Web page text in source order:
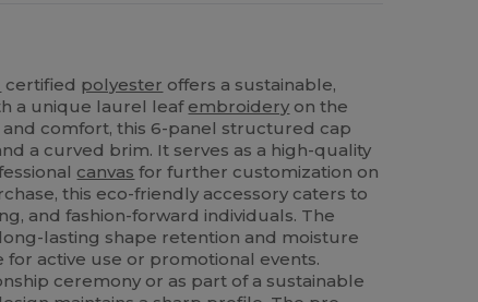
certified polyester offers a sustainable,
a unique laurel leaf embroidery on the
comfort, this 6-panel structured cap
a curved brim. It serves as a high-quality
canvas for further customization on
this eco-friendly accessory caters to
and fashion-forward individuals. The
lasting shape retention and moisture
for active use or promotional events.
ceremony or as part of a sustainable